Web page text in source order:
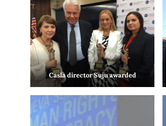
Casla director Suju awarded